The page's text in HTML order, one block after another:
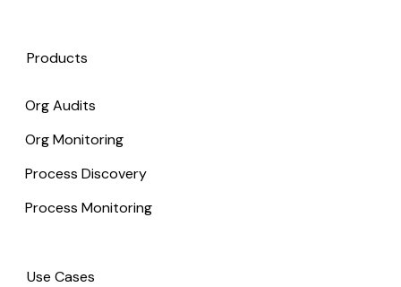
Products
Org Audits
Org Monitoring
Process Discovery
Process Monitoring
Use Cases